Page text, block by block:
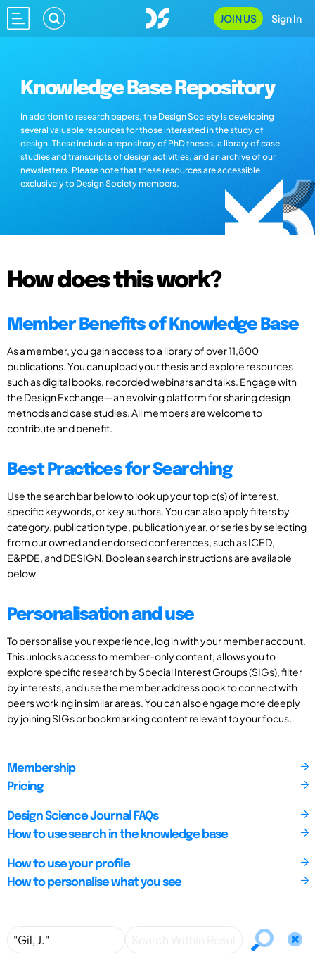
JOIN US Sign In
Knowledge Base Repository
In addition to research papers, the Design Society is developing
several valuable resources for those interested in the study of
design. These include a repository of PhD theses, a library of case
studies and transcripts of design activities, and an archive of our
newsletters. Please note that these resources are accessible
exclusively to Design Society members.
How does this work?
Member Benefits of Knowledge Base
As a member, you gain access to a library of over 11,800
publications. You can upload your thesis and explore resources
such as digital books, recorded webinars and talks. Engage with
the Design Exchange—an evolving platform for sharing design
methods and case studies. All members are welcome to
contribute and benefit.
Best Practices for Searching
Use the search bar below to look up your topic(s) of interest,
specific keywords, or key authors. You can also apply filters by
category, publication type, publication year, or series by selecting
from our owned and endorsed conferences, such as ICED,
E&PDE, and DESIGN. Boolean search instructions are available
below
Personalisation and use
To personalise your experience, log in with your member account.
This unlocks access to member-only content, allows you to
explore specific research by Special Interest Groups (SIGs), filter
by interests, and use the member address book to connect with
peers working in similar areas. You can also engage more deeply
by joining SIGs or bookmarking content relevant to your focus.
Membership
Pricing
Design Science Journal FAQs
How to use search in the knowledge base
How to use your profile
How to personalise what you see